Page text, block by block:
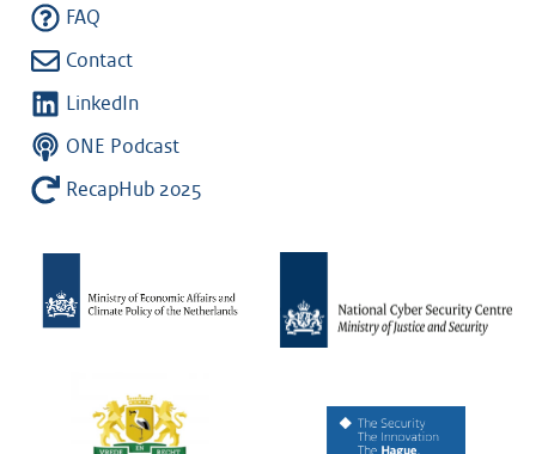
FAQ
Contact
LinkedIn
ONE Podcast
RecapHub 2025